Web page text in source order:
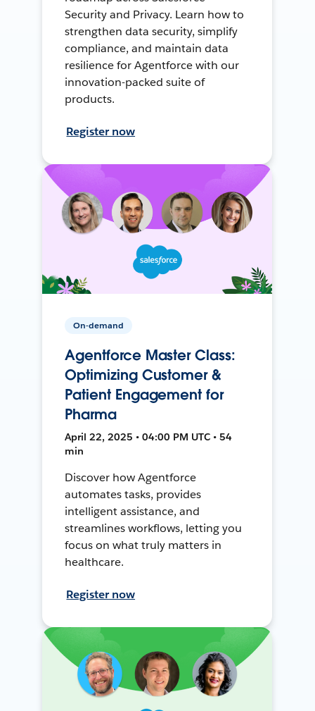
Security and Privacy. Learn how to
strengthen data security, simplify
compliance, and maintain data
resilience for Agentforce with our
innovation-packed suite of
products.
Register now
On-demand
Agentforce Master Class:
Optimizing Customer &
Patient Engagement for
Pharma
April 22, 2025 • 04:00 PM UTC • 54
min
Discover how Agentforce
automates tasks, provides
intelligent assistance, and
streamlines workflows, letting you
focus on what truly matters in
healthcare.
Register now